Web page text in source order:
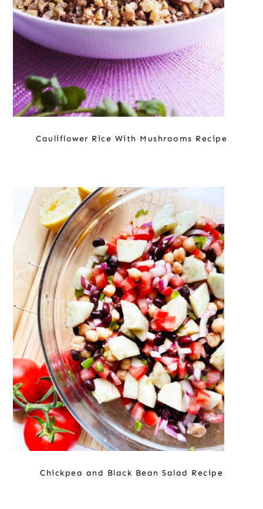
Cauliflower Rice With Mushrooms Recipe
Chickpea and Black Bean Salad Recipe